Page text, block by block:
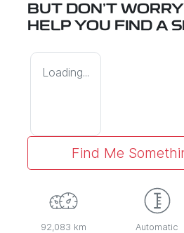
BUT DON'T
HELP YOU FIND A
Loading...
Find Me
92,083 km Automatic